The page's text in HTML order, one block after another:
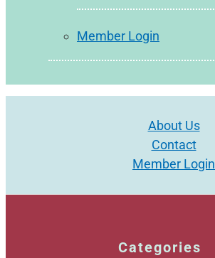
Member Login
About Us
Contact
Member Login
Categories